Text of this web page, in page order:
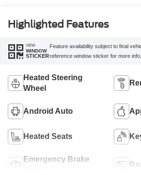
Highlighted Features
VIEW
WINDOW
STICKER
Feature availability subject to final
reference window sticker for more info.
Heated Steering
Wheel
Android Auto
Heated Seats
Emergency Brake